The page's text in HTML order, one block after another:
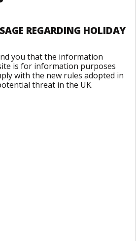
REGARDING HOLIDAY
you that the information
is for information purposes
with the new rules adopted in
threat in the UK.